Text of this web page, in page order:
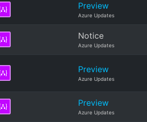
Preview
Azure Updates
Notice
Azure Updates
Preview
Azure Updates
Preview
Azure Updates